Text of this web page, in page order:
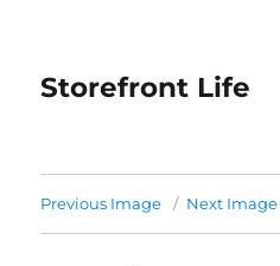
Storefront Life
Previous Image Next Image